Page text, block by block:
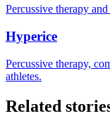
Percussive therapy
Hyperice
Percussive therapy,
athletes.
Related